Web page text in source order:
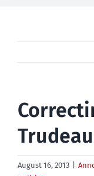
August 16, 2013